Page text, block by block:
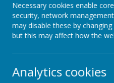
Necessary cookies enable
security, network
may disable these by
but this may affect how the
Analytics cookies